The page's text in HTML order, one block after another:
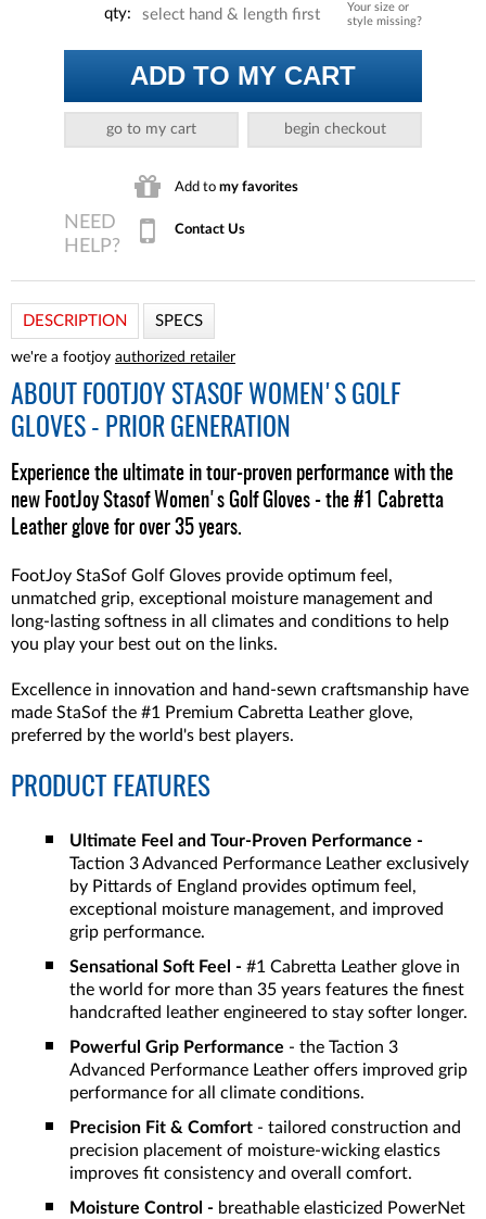
Your size or
style missing?
qty: select hand & length first
ADD TO MY CART
go to my cart begin checkout
Add to my favorites
Contact Us
DESCRIPTION SPECS
we're a footjoy authorized retailer
ABOUT
FOOTJOY STASOF WOMEN'S GOLF
GLOVES - PRIOR GENERATION
Experience the ultimate in tour-proven performance with the
new FootJoy Stasof Women's Golf Gloves - the #1 Cabretta
Leather glove for over 35 years.
FootJoy StaSof Golf Gloves provide optimum feel,
unmatched grip, exceptional moisture management and
long-lasting softness in all climates and conditions to help
you play your best out on the links.
Excellence in innovation and hand-sewn craftsmanship have
made StaSof the #1 Premium Cabretta Leather glove,
preferred by the world's best players.
PRODUCT FEATURES
Ultimate Feel and Tour-Proven Performance -
Taction 3 Advanced Performance Leather exclusively
by Pittards of England provides optimum feel,
exceptional moisture management, and improved
grip performance.
Sensational Soft Feel - #1 Cabretta Leather glove in
the world for more than 35 years features the finest
handcrafted leather engineered to stay softer longer.
Powerful Grip Performance - the Taction 3
Advanced Performance Leather offers improved grip
performance for all climate conditions.
Precision Fit & Comfort - tailored construction and
precision placement of moisture-wicking elastics
improves fit consistency and overall comfort.
Moisture Control - breathable elasticized PowerNet